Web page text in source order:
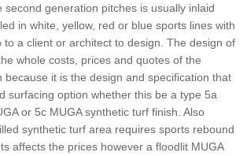
second generation pitches is usually inlaid
in white, yellow, red or blue sports lines with
to a client or architect to design. The design of
whole costs, prices and quotes of the
because it is the design and specification that
surfacing option whether this be a type 5a
or 5c MUGA synthetic turf finish. Also
synthetic turf area requires sports rebound
affects the prices however a floodlit MUGA